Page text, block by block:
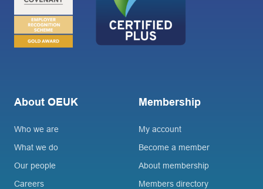
About OEUK
Who we are
What we do
Our people
Careers
Membership
My account
Become a member
About membership
Members directory